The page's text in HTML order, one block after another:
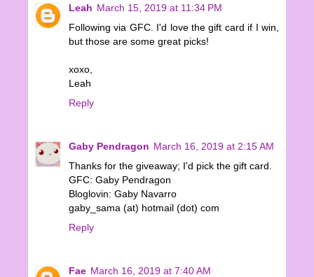
Leah March 15, 2019 at 11:34 PM
Following via GFC. I'd love the gift card if I win,
but those are some great picks!
xoxo,
Leah
Reply
Gaby Pendragon March 16, 2019 at 2:15 AM
Thanks for the giveaway; I'd pick the gift card.
GFC: Gaby Pendragon
Bloglovin: Gaby Navarro
gaby_sama (at) hotmail (dot) com
Reply
Fae March 16, 2019 at 7:40 AM